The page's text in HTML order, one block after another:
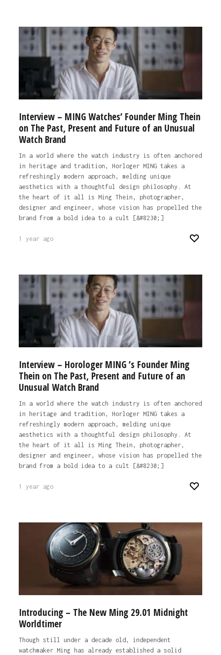
Interview – MING Watches’ Founder Ming Thein
on The Past, Present and Future of an Unusual
Watch Brand
In a world where the watch industry is often anchored
in heritage and tradition, Horloger MING takes a
refreshingly modern approach, melding unique
aesthetics with a thoughtful design philosophy. At
the heart of it all is Ming Thein, photographer,
designer and engineer, whose vision has propelled the
brand from a bold idea to a cult [&#8230;]
1 year ago
Interview – Horologer MING ’s Founder Ming
Thein on The Past, Present and Future of an
Unusual Watch Brand
In a world where the watch industry is often anchored
in heritage and tradition, Horloger MING takes a
refreshingly modern approach, melding unique
aesthetics with a thoughtful design philosophy. At
the heart of it all is Ming Thein, photographer,
designer and engineer, whose vision has propelled the
brand from a bold idea to a cult [&#8230;]
1 year ago
Introducing – The New Ming 29.01 Midnight
Worldtimer
Though still under a decade old, independent
watchmaker Ming has already established a solid